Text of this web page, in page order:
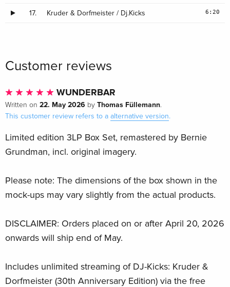
17. Kruder & Dorfmeister / Dj.Kicks 6:20
Customer reviews
WUNDERBAR
Written on 22. May 2026 by Thomas Füllemann.
This customer review refers to a alternative version.
Limited edition 3LP Box Set, remastered by Bernie
Grundman, incl. original imagery.
Please note: The dimensions of the box shown in the
mock-ups may vary slightly from the actual products.
DISCLAIMER: Orders placed on or after April 20, 2026
onwards will ship end of May.
Includes unlimited streaming of DJ-Kicks: Kruder &
Dorfmeister (30th Anniversary Edition) via the free